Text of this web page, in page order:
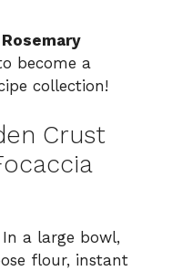
become a
collection!
Crust
In a large bowl,
flour, instant